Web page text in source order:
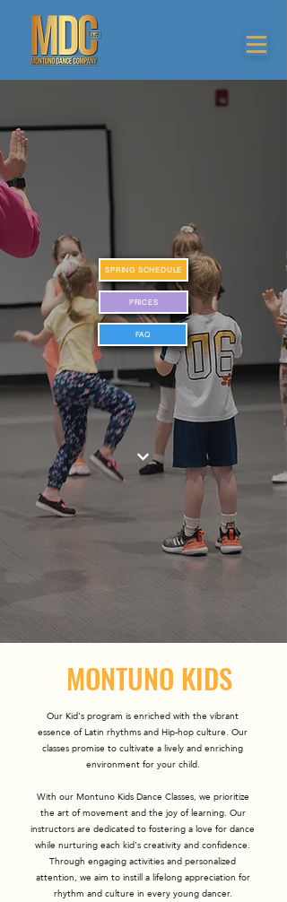
SPRING SCHEDULE
PRICES
FAQ
MONTUNO KIDS
Our Kid's program is enriched with the vibrant
essence of Latin rhythms and Hip-hop culture. Our
classes promise to cultivate a lively and enriching
environment for your child.
With our Montuno Kids Dance Classes, we prioritize
the art of movement and the joy of learning. Our
instructors are dedicated to fostering a love for dance
while nurturing each kid's creativity and confidence.
Through engaging activities and personalized
attention, we aim to instill a lifelong appreciation for
rhythm and culture in every young dancer.